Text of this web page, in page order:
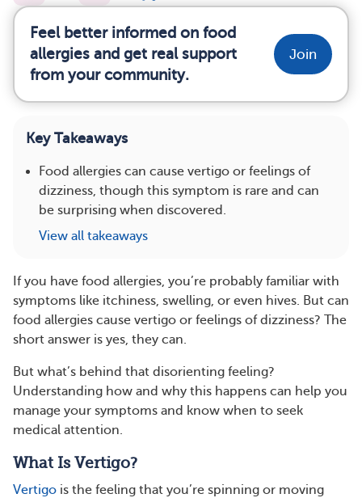
Feel better informed on food
allergies and get real support
from your community.
Join
Key Takeaways
Food allergies can cause vertigo or feelings of
dizziness, though this symptom is rare and can
be surprising when discovered.
View all takeaways
​​If you have food allergies, you’re probably familiar with
symptoms like itchiness, swelling, or even hives. But can
food allergies cause vertigo or feelings of dizziness? The
short answer is yes, they can.
But what’s behind that disorienting feeling?
Understanding how and why this happens can help you
manage your symptoms and know when to seek
medical attention.
What Is Vertigo?
Vertigo is the feeling that you’re spinning or moving